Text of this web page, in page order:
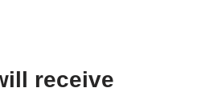
receive